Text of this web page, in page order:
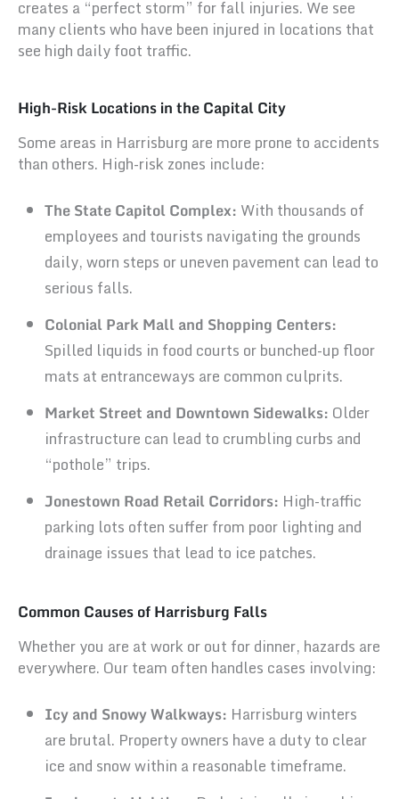
creates a “perfect storm” for fall injuries. We see
many clients who have been injured in locations that
see high daily foot traffic.
High-Risk Locations in the Capital City
Some areas in Harrisburg are more prone to accidents
than others. High-risk zones include:
The State Capitol Complex: With thousands of
employees and tourists navigating the grounds
daily, worn steps or uneven pavement can lead to
serious falls.
Colonial Park Mall and Shopping Centers:
Spilled liquids in food courts or bunched-up floor
mats at entranceways are common culprits.
Market Street and Downtown Sidewalks: Older
infrastructure can lead to crumbling curbs and
“pothole” trips.
Jonestown Road Retail Corridors: High-traffic
parking lots often suffer from poor lighting and
drainage issues that lead to ice patches.
Common Causes of Harrisburg Falls
Whether you are at work or out for dinner, hazards are
everywhere. Our team often handles cases involving:
Icy and Snowy Walkways: Harrisburg winters
are brutal. Property owners have a duty to clear
ice and snow within a reasonable timeframe.